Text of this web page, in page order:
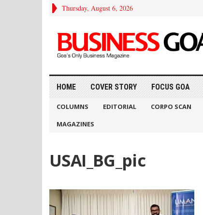
Thursday, August 6, 2026
HOME COVER STORY FOCUS GOA
COLUMNS EDITORIAL CORPO SCAN
MAGAZINES
USAI_BG_pic